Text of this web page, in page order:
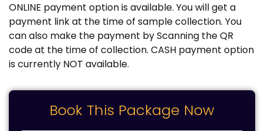
ONLINE payment option is available. You will get a
payment link at the time of sample collection. You
can also make the payment by Scanning the QR
code at the time of collection. CASH payment option
is currently NOT available.
Book This Package Now